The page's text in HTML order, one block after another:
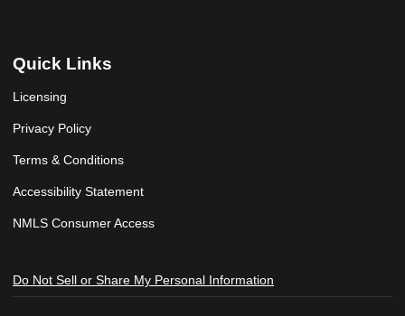
Quick Links
Licensing
Privacy Policy
Terms & Conditions
Accessibility Statement
NMLS Consumer Access
Do Not Sell or Share My Personal Information